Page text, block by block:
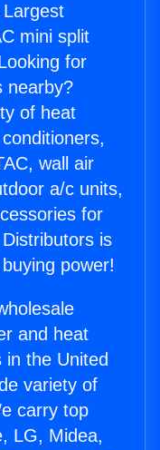
mini split
for
nearby?
of heat
wall air
a/c units,
for
is
power!
and heat
the United
variety of
carry top
LG, Midea,